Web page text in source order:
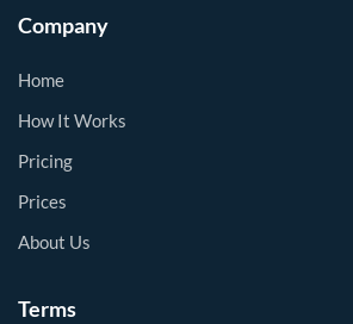
Company
Home
How It Works
Pricing
Prices
About Us
Terms